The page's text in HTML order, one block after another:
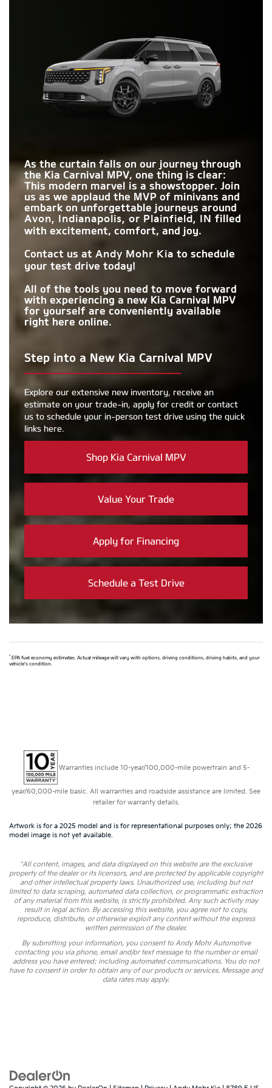
SECOND-ROW HIP
ROOM
64.8 in.
Standard
HIGHWAY
DRIVING ASSIST
Not Offered
MAX CARGO
VOLUME
140.5 cu. ft.
vs Sienna
Available
IN-CABIN CAMERA
SYSTEM
Not Offered
MAX USB PORTS
Quick Facts
Carnival MPV vs Odyssey
VIP SECOND-ROW
LOUNGE SEATS
287 HP
STANDARD
HORSEPOWER
280 HP
As the curtain falls on our journey through
the Kia Carnival MPV, one thing is clear:
This modern marvel is a showstopper. Join
us as we applaud the MVP of minivans and
embark on unforgettable journeys around
Avon, Indianapolis, or Plainfield, IN filled
with excitement, comfort, and joy.
Contact us at Andy Mohr Kia to schedule
your test drive today!
All of the tools you need to move forward
with experiencing a new Kia Carnival MPV
for yourself are conveniently available
right here online.
Step into a New Kia Carnival MPV
Explore our extensive new inventory, receive an
estimate on your trade-in, apply for credit or contact
us to schedule your in-person test drive using the quick
links here.
Shop Kia Carnival MPV
Value Your Trade
Apply for Financing
Schedule a Test Drive
* EPA fuel economy estimates. Actual mileage will vary with options, driving conditions, driving habits, and your
vehicle’s condition.
Warranties include 10-year/100,000-mile powertrain and 5-
year/60,000-mile basic. All warranties and roadside assistance are limited. See
retailer for warranty details.
Artwork is for a 2025 model and is for representational purposes only; the 2026
model image is not yet available.
*All content, images, and data displayed on this website are the exclusive
property of the dealer or its licensors, and are protected by applicable copyright
and other intellectual property laws. Unauthorized use, including but not
limited to data scraping, automated data collection, or programmatic extraction
of any material from this website, is strictly prohibited. Any such activity may
result in legal action. By accessing this website, you agree not to copy,
reproduce, distribute, or otherwise exploit any content without the express
written permission of the dealer.
By submitting your information, you consent to Andy Mohr Automotive
contacting you via phone, email and/or text message to the number or email
address you have entered; including automated communications. You do not
have to consent in order to obtain any of our products or services. Message and
data rates may apply.